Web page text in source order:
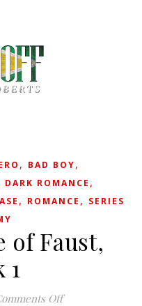
, BAD BOY,
DARK ROMANCE ,
, ROMANCE , SERIES
of Faust,
1
Offon Kristoff: Rise